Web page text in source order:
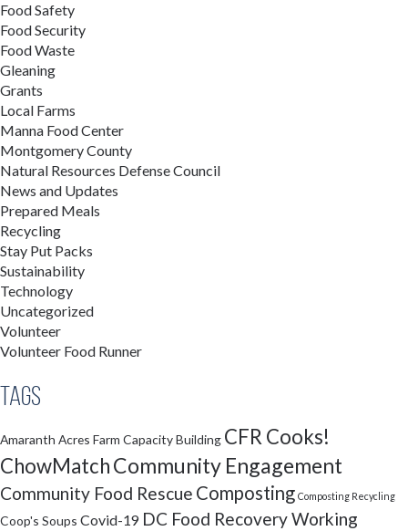
Food Safety
Food Security
Food Waste
Gleaning
Grants
Local Farms
Manna Food Center
Montgomery County
Natural Resources Defense Council
News and Updates
Prepared Meals
Recycling
Stay Put Packs
Sustainability
Technology
Uncategorized
Volunteer
Volunteer Food Runner
Tags
Amaranth Acres Farm Capacity Building CFR Cooks!
ChowMatchCommunity Engagement
Community Food Rescue Composting Composting Recycling
Coop's Soups Covid-19 DC Food Recovery Working